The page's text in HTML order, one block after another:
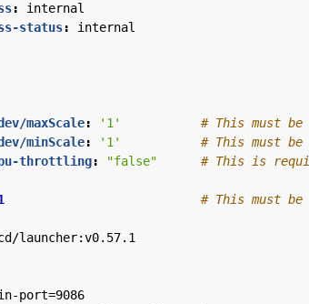
:
internal
status:
internal
maxScale: '1'
# This must be
minScale: '1'
# This must be
throttling: "false"
# This is
# This must
launcher:v0.57.1
port=9086